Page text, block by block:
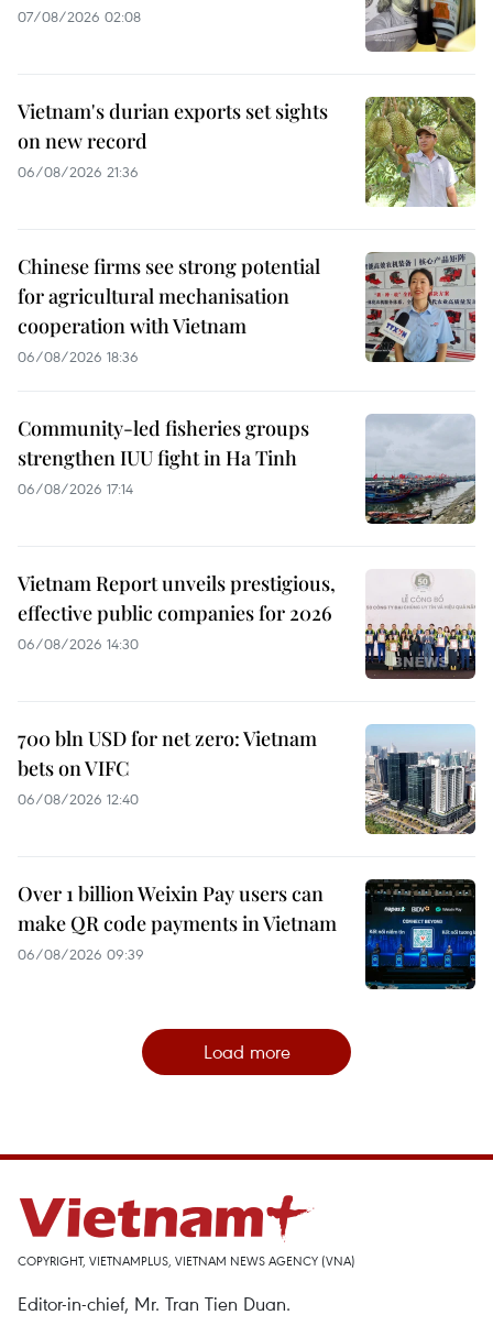
07/08/2026 02:08
Vietnam's durian exports set sights
on new record
06/08/2026 21:36
Chinese firms see strong potential
for agricultural mechanisation
cooperation with Vietnam
06/08/2026 18:36
Community-led fisheries groups
strengthen IUU fight in Ha Tinh
06/08/2026 17:14
Vietnam Report unveils prestigious,
effective public companies for 2026
06/08/2026 14:30
700 bln USD for net zero: Vietnam
bets on VIFC
06/08/2026 12:40
Over 1 billion Weixin Pay users can
make QR code payments in Vietnam
06/08/2026 09:39
Load more
COPYRIGHT, VIETNAMPLUS, VIETNAM NEWS AGENCY (VNA)
Editor-in-chief, Mr. Tran Tien Duan.